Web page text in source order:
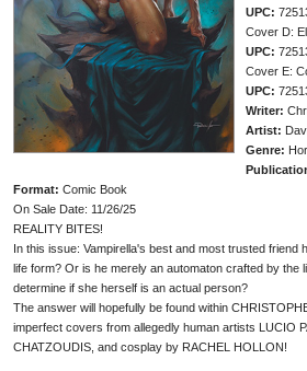
UPC:
Cover D:
UPC:
Cover E:
UPC:
Writer:
Artist:
Genre:
Format: Comic Book
On Sale Date: 11/26/25
REALITY BITES!
In this issue: Vampirella's best and most trusted
life form? Or is he merely an automaton crafted by the
determine if she herself is an actual person?
The answer will hopefully be found within
imperfect covers from allegedly human artists LUCIO
CHATZOUDIS, and cosplay by RACHEL HOLLON!